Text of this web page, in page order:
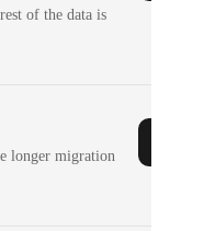
of the data is
longer migration